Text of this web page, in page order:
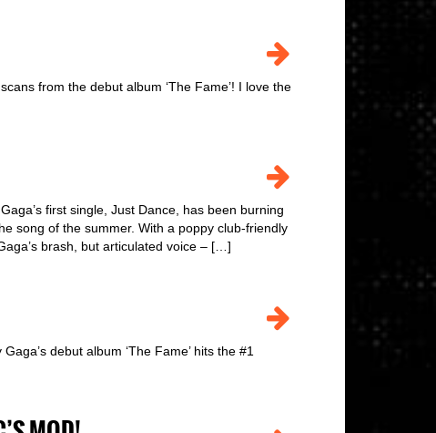
from the debut album ‘The Fame’! I love the
first single, Just Dance, has been burning
song of the summer. With a poppy club-friendly
brash, but articulated voice – […]
debut album ‘The Fame’ hits the #1